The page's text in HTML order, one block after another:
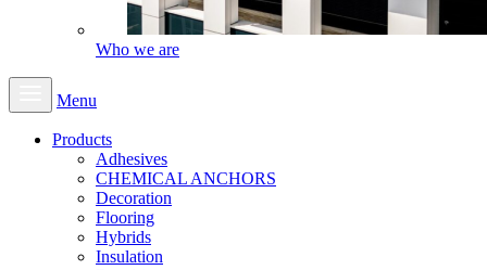
Who we are
Menu
Products
Adhesives
CHEMICAL ANCHORS
Decoration
Flooring
Hybrids
Insulation